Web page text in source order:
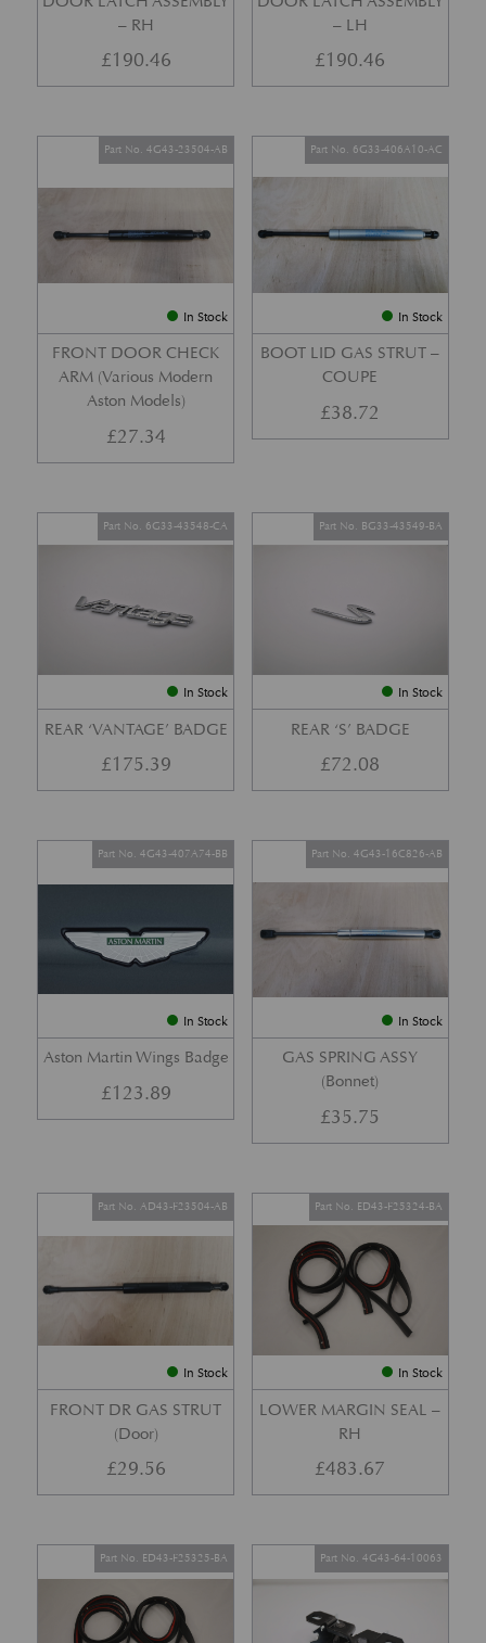
– RH
£190.46
– LH
£190.46
In Stock
FRONT DOOR CHECK
ARM (Various Modern
Aston Models)
Part No. 4G43-23504-AB
£27.34
In Stock
BOOT LID GAS STRUT –
COUPE
Part No. 6G33-406A10-AC
£38.72
In Stock
REAR ‘VANTAGE’ BADGE
Part No. 6G33-43548-CA
£175.39
In Stock
REAR ‘S’ BADGE
Part No. BG33-43549-BA
£72.08
In Stock
Aston Martin Wings Badge
Part No. 4G43-407A74-BB
£123.89
In Stock
GAS SPRING ASSY
(Bonnet)
Part No. 4G43-16C826-AB
£35.75
In Stock
FRONT DR GAS STRUT
(Door)
Part No. AD43-F23504-AB
£29.56
In Stock
LOWER MARGIN SEAL –
RH
Part No. ED43-F25324-BA
£483.67
Part No. ED43-F25325-BA Part No. 4G43-64-10063